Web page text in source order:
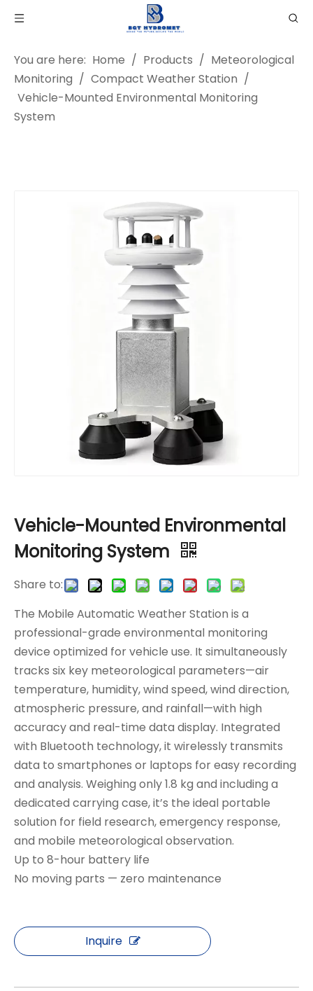
You are here: Home / Products / Meteorological
Monitoring / Compact Weather Station /
Vehicle-Mounted Environmental Monitoring
System
Vehicle-Mounted Environmental
Monitoring System
Share to:
The Mobile Automatic Weather Station is a
professional-grade environmental monitoring
device optimized for vehicle use. It simultaneously
tracks ​​six key meteorological parameters​​—air
temperature, humidity, wind speed, wind direction,
atmospheric pressure, and rainfall—with high
accuracy and real-time data display. Integrated
with Bluetooth technology, it wirelessly transmits
data to smartphones or laptops for easy recording
and analysis. Weighing only 1.8 kg and including a
dedicated carrying case, it’s the ideal portable
solution for field research, emergency response,
and mobile meteorological observation.
​​Up to 8-hour battery life​​
No moving parts — zero maintenance​
Inquire